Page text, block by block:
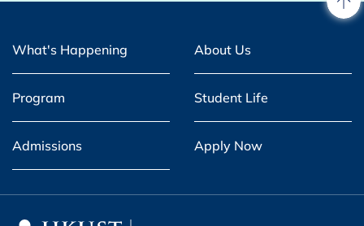
What's Happening About Us
Program Student Life
Admissions Apply Now